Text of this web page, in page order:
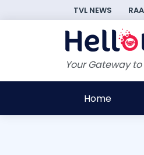
TVL NEWS
Your Gateway
Home